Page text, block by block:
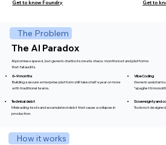
Get to know Foundry Get to
The Problem
The AI ​​Paradox
AI promises speed, but generic chatbots create chaos: months lost and platforms
that fail audits.
6–9 months
Building a secure enterprise platform still takes half a year or more
with traditional teams.​
Technical debt
Misleading tests and accumulated debt that cause a collapse in
production.
VibeCoding
Generic assistants
"spaghetti
Sovereignty and
Tools not
How it works